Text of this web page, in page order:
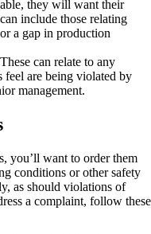
they will want their
include those relating
a gap in production
These can relate to any
feel are being violated by
management.
you’ll want to order them
conditions or other safety
as should violations of
a complaint, follow these